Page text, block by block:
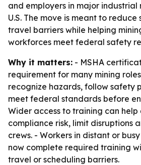
and employers in major industrial
U.S. The move is meant to
travel barriers while helping
workforces meet federal safety
Why it matters: - MSHA
requirement for many mining
recognize hazards, follow safety
meet federal standards before
Wider access to training can help
compliance risk, limit disruptions
crews. - Workers in distant or
now complete required training
travel or scheduling barriers.